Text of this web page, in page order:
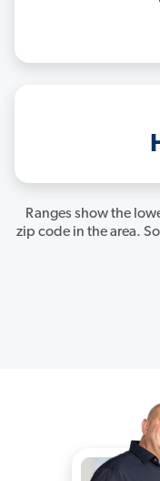
Ranges show the
zip code in the area.